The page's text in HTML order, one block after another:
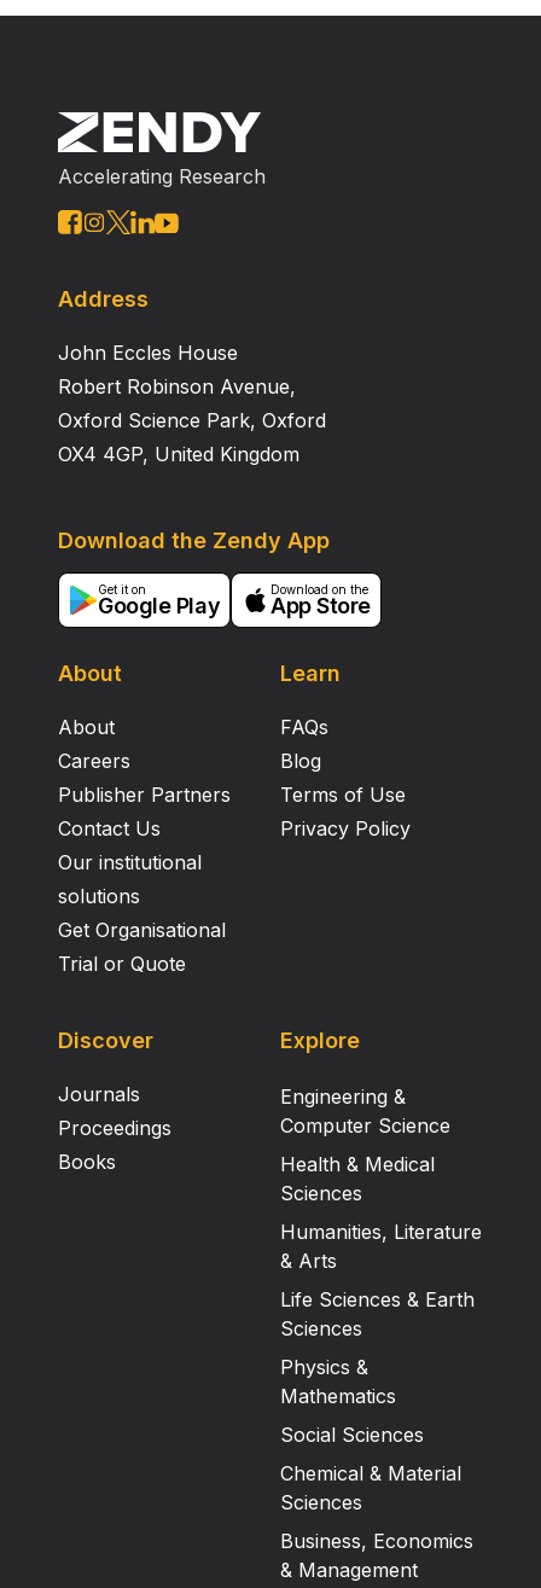
Accelerating Research
Address
John Eccles House
Robert Robinson Avenue,
Oxford Science Park, Oxford
OX4 4GP, United Kingdom
About
About
Careers
Publisher Partners
Contact Us
Our institutional
solutions
Get Organisational
Trial or Quote
Learn
FAQs
Blog
Terms of Use
Privacy Policy
Download the Zendy App
Get it on
Google Play
Download on the
App Store
Discover
Journals
Proceedings
Books
Explore
Engineering &
Computer Science
Health & Medical
Sciences
Humanities, Literature
& Arts
Life Sciences & Earth
Sciences
Physics &
Mathematics
Social Sciences
Chemical & Material
Sciences
Business, Economics
& Management